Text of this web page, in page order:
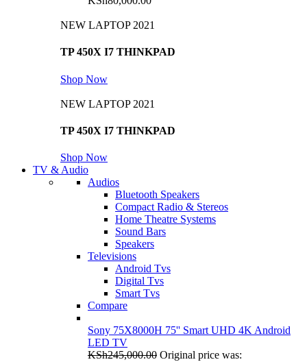
NEW LAPTOP 2021
TP 450X I7 THINKPAD
Shop Now
NEW LAPTOP 2021
TP 450X I7 THINKPAD
Shop Now
TV & Audio
Audios
Bluetooth Speakers
Compact Radio & Stereos
Home Theatre Systems
Sound Bars
Speakers
Televisions
Android Tvs
Digital Tvs
Smart Tvs
Compare
Sony 75X8000H 75'' Smart UHD 4K Android
LED TV
KSh245,000.00 Original price was: